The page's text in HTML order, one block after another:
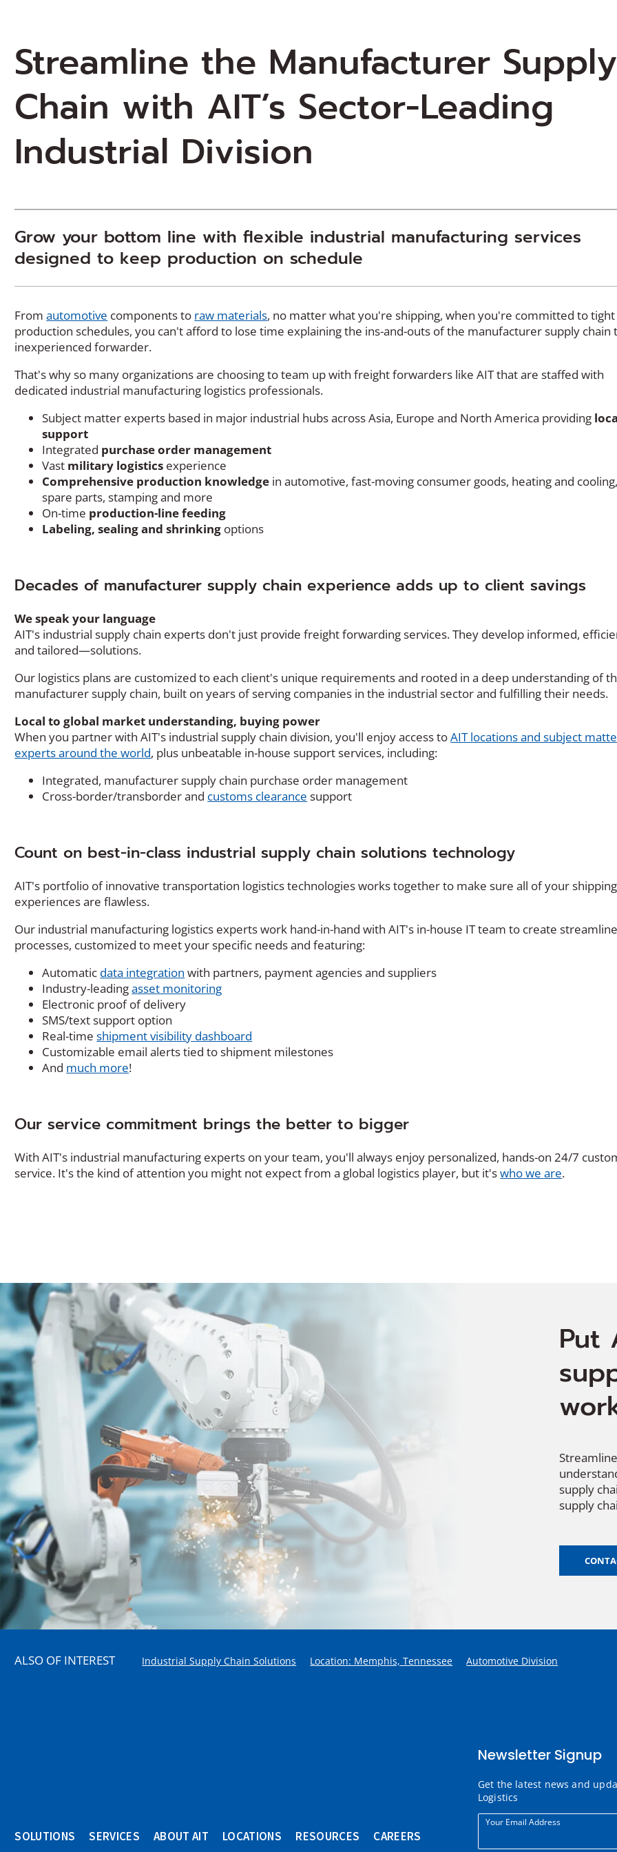
Streamline the Manufacturer Supply
Chain with AIT’s Sector-Leading
Industrial Division
Grow your bottom line with flexible industrial manufacturing services
designed to keep production on schedule
Fromautomotive components to raw materials, no matter what you're shipping, when you're committed to tight
production schedules, you can't afford to lose time explaining the ins-and-outs of the manufacturer supply chain
inexperienced forwarder.
That's why so many organizations are choosing to team up with freight forwarders like AIT that are staffed with
dedicated industrial manufacturing logistics professionals.
Subject matter experts based in major industrial hubs across Asia, Europe and North America providing
support
Integrated purchase order management
Vast military logistics experience
Comprehensive production knowledge in automotive, fast-moving consumer goods, heating and cooling,
spare parts, stamping and more
On-time production-line feeding
Labeling, sealing and shrinking options
Decades of manufacturer supply chain experience adds up to client savings
We speak your language
AIT's industrial supply chain experts don't just provide freight forwarding services. They develop informed,
and tailored—solutions.
Our logistics plans are customized to each client's unique requirements and rooted in a deep understanding of
manufacturer supply chain, built on years of serving companies in the industrial sector and fulfilling their needs.
Local to global market understanding, buying power
When you partner with AIT's industrial supply chain division, you'll enjoy access toAIT locations and subject
experts around the world, plus unbeatable in-house support services, including:
Integrated, manufacturer supply chain purchase order management
Cross-border/transborder and customs clearance support
Count on best-in-class industrial supply chain solutions technology
AIT's portfolio of innovative transportation logistics technologies works together to make sure all of your shipping
experiences are flawless.
Our industrial manufacturing logistics experts work hand-in-hand with AIT's in-house IT team to create
processes, customized to meet your specific needs and featuring:
Automatic data integration with partners, payment agencies and suppliers
Industry-leadingasset monitoring
Electronic proof of delivery
SMS/text support option
Real-timeshipment visibility dashboard
Customizable email alerts tied to shipment milestones
And much more!
Our service commitment brings the better to bigger
With AIT's industrial manufacturing experts on your team, you'll always enjoy personalized, hands-on 24/7
service. It's the kind of attention you might not expect from a global logistics player, but it'swho we are.
Put
supply
supply
ALSO OF INTEREST Industrial Supply Chain Solutions Location: Memphis, Tennessee Automotive Division
SOLUTIONS SERVICES ABOUT AIT LOCATIONS RESOURCES CAREERS
Newsletter Signup
Get the latest news and
Logistics
Your Email Address